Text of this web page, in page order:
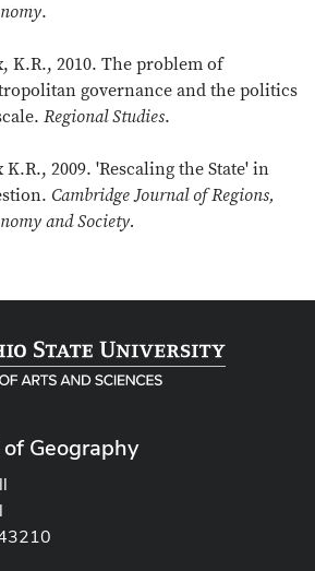
.
K.R., 2010. The problem of
governance and the politics
Regional Studies.
K.R., 2009. 'Rescaling the State' in
Cambridge Journal of Regions,
and Society.
Geography